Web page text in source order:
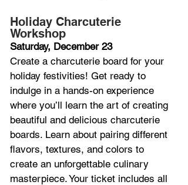
Holiday Charcuterie
Workshop
Saturday, December 23
Create a charcuterie board for your
holiday festivities! Get ready to
indulge in a hands-on experience
where you’ll learn the art of creating
beautiful and delicious charcuterie
boards. Learn about pairing different
flavors, textures, and colors to
create an unforgettable culinary
masterpiece. Your ticket includes all